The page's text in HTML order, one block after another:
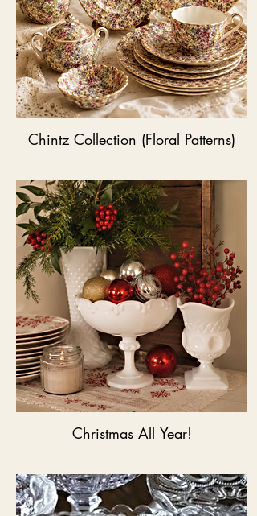
Chintz Collection (Floral Patterns)
Christmas All Year!